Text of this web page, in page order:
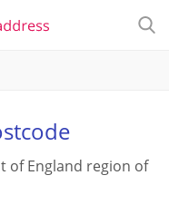
of England region of